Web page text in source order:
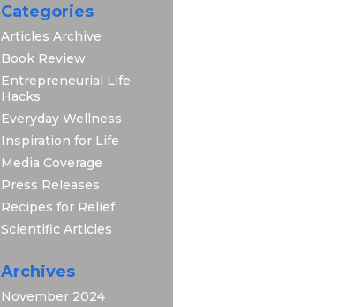
Categories
Articles Archive
Book Review
Entrepreneurial Life
Hacks
Everyday Wellness
Inspiration for Life
Media Coverage
Press Releases
Recipes for Relief
Scientific Articles
Archives
November 2024